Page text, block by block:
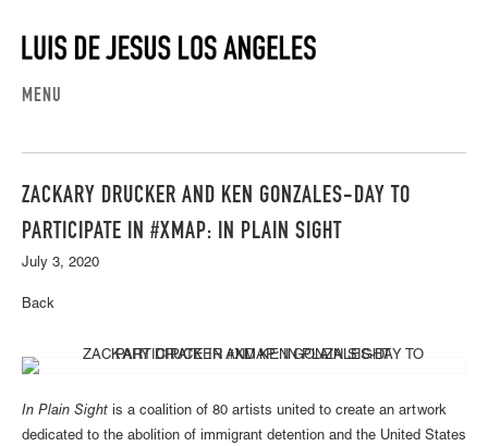
MENU
ZACKARY DRUCKER AND KEN GONZALES-DAY TO
PARTICIPATE IN #XMAP: IN PLAIN SIGHT
July 3, 2020
Back
In Plain Sight is a coalition of 80 artists united to create an artwork
dedicated to the abolition of immigrant detention and the United States